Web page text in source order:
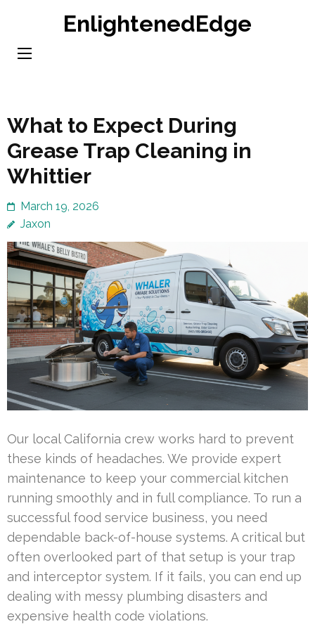
content
EnlightenedEdge
What to Expect During
Grease Trap Cleaning in
Whittier
March 19, 2026
Jaxon
Our local California crew works hard to prevent
these kinds of headaches. We provide expert
maintenance to keep your commercial kitchen
running smoothly and in full compliance. To run a
successful food service business, you need
dependable back-of-house systems. A critical but
often overlooked part of that setup is your trap
and interceptor system. If it fails, you can end up
dealing with messy plumbing disasters and
expensive health code violations.